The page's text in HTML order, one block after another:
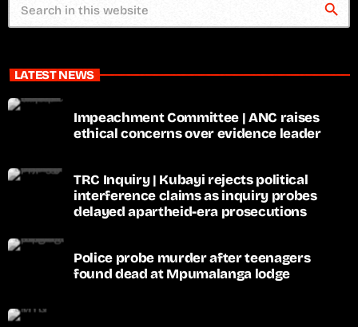
search
LATEST NEWS
Impeachment Committee | ANC raises
ethical concerns over evidence leader
TRC Inquiry | Kubayi rejects political
interference claims as inquiry probes
delayed apartheid-era prosecutions
Police probe murder after teenagers
found dead at Mpumalanga lodge